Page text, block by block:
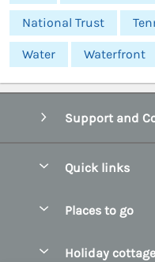
National Trust
Water Waterfront
Support and
Quick links
Manage cookie
Places to go
Holiday